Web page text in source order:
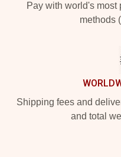
Pay with world's most
methods
Shipping fees and
and total